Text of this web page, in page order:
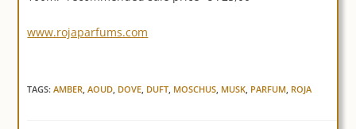
www.rojaparfums.com
TAGS:AMBER, AOUD, DOVE, DUFT, MOSCHUS, MUSK, PARFUM, ROJA